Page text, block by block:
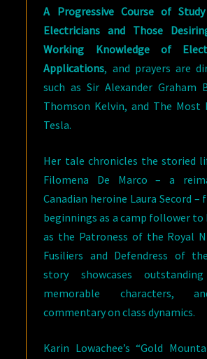
A Progressive Course of
Electricians and Those
Working Knowledge of
Applications, and prayers are
such as Sir Alexander Graham
Thomson Kelvin, and The Most
Tesla.
Her tale chronicles the storied
Filomena De Marco – a
Canadian heroine Laura Secord
beginnings as a camp follower to
as the Patroness of the Royal
Fusiliers and Defendress of
story showcases
memorable characters,
commentary on class dynamics.
Karin Lowachee’s “Gold